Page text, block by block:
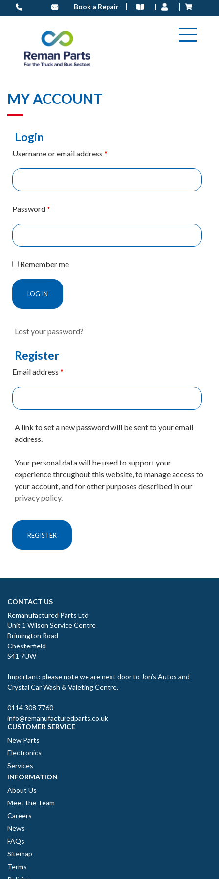
to
Book a Repair
MY ACCOUNT
Login
Username or email address *
Password*
Remember me
LOG IN
Lost your password?
Register
Email address *
A link to set a new password will be sent to your email
address.
Your personal data will be used to support your
experience throughout this website, to manage access to
your account, and for other purposes described in our
privacy policy.
REGISTER
CONTACT US
Remanufactured Parts Ltd
Unit 1 Wilson Service Centre
Brimington Road
Chesterfield
S41 7UW
Important: please note we are next door to Jon’s Autos and
Crystal Car Wash & Valeting Centre.
0114 308 7760
info@remanufacturedparts.co.uk
CUSTOMER SERVICE
New Parts
Electronics
Services
INFORMATION
About Us
Meet the Team
Careers
News
FAQs
Sitemap
Terms